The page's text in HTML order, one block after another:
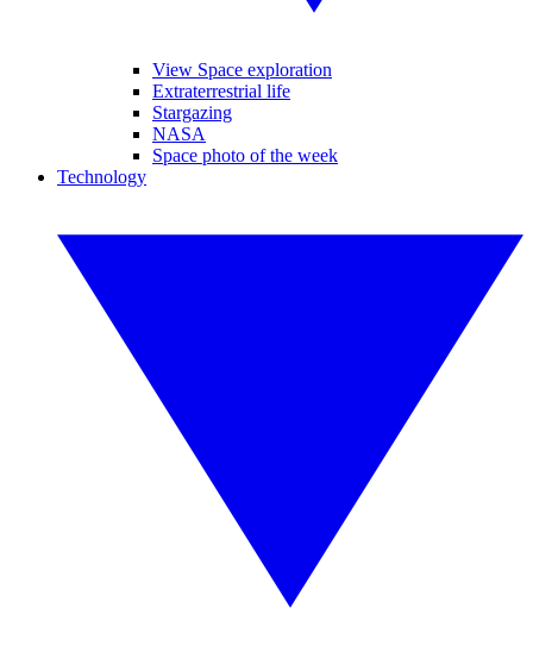
View Space exploration
Extraterrestrial life
Stargazing
NASA
Space photo of the week
Technology